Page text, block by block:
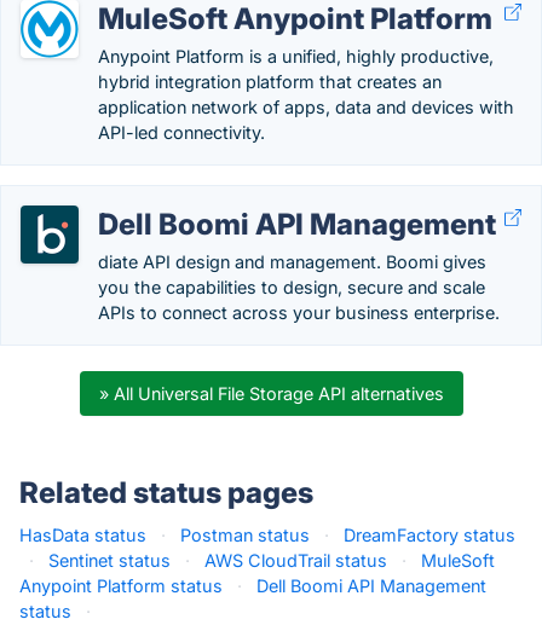
MuleSoft Anypoint Platform
Anypoint Platform is a unified, highly productive,
hybrid integration platform that creates an
application network of apps, data and devices with
API-led connectivity.
Dell Boomi API Management
diate API design and management. Boomi gives
you the capabilities to design, secure and scale
APIs to connect across your business enterprise.
» All Universal File Storage API alternatives
Related status pages
HasData status · Postman status ·
DreamFactory status
·
Sentinet status · AWS CloudTrail status ·
MuleSoft
Anypoint Platform status
·
Dell Boomi API Management
status
·